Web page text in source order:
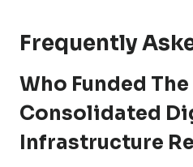
Frequently
Who Funded
Consolidated
Infrastructure